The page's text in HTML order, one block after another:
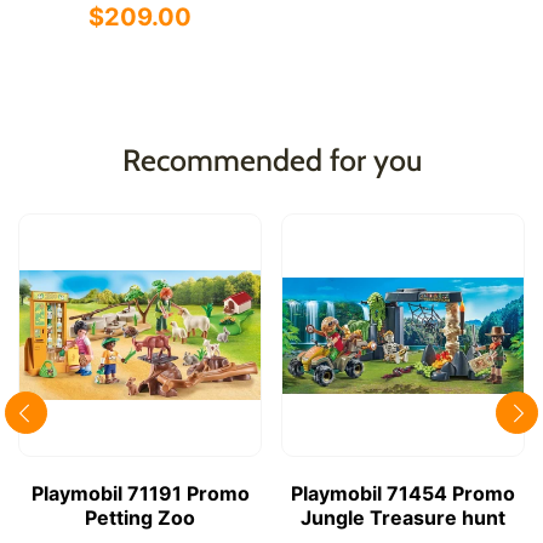
$209.00
Recommended for you
Playmobil 71191 Promo
Petting Zoo
Playmobil 71454 Promo
Jungle Treasure hunt